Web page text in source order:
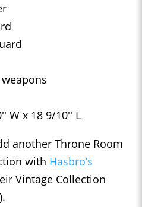
W x 18 9/10'' L
another Throne Room
with Hasbro’s
Vintage Collection